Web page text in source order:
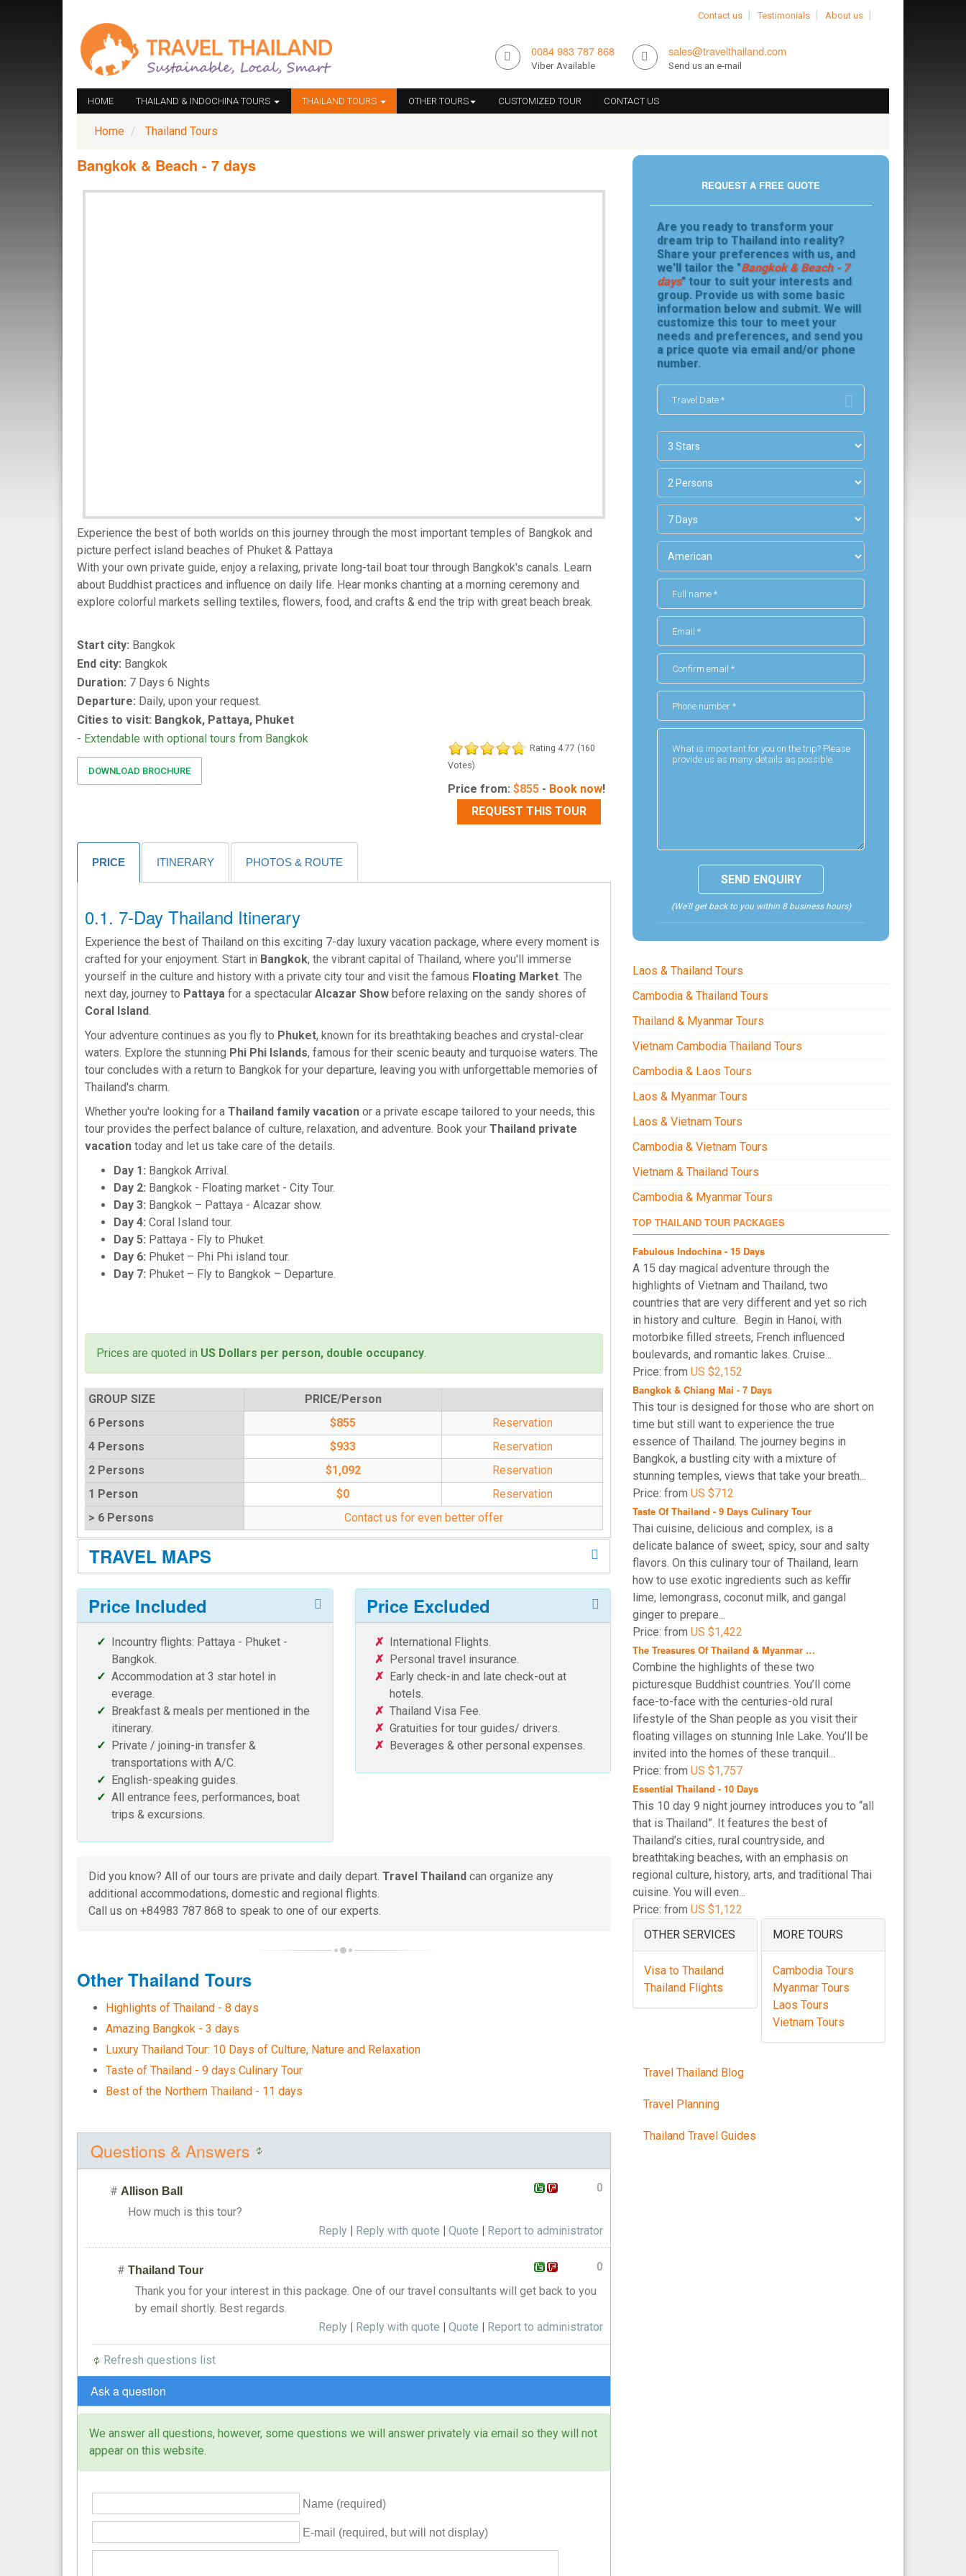
Contact us Testimonials About us
0084 983 787 868
Viber Available
sales@travelthailand.com
Send us an e-mail
HOME THAILAND & INDOCHINA TOURS THAILAND TOURS OTHER TOURS CUSTOMIZED TOUR CONTACT US
Home Thailand Tours
Bangkok & Beach - 7 days
Experience the best of both worlds on this journey through the most important temples of Bangkok and
picture perfect island beaches of Phuket & Pattaya
With your own private guide, enjoy a relaxing, private long-tail boat tour through Bangkok's canals. Learn
about Buddhist practices and influence on daily life. Hear monks chanting at a morning ceremony and
explore colorful markets selling textiles, flowers, food, and crafts & end the trip with great beach break.
Start city: Bangkok
End city: Bangkok
Duration: 7 Days 6 Nights
Departure: Daily, upon your request.
Cities to visit: Bangkok, Pattaya, Phuket
- Extendable with optional tours from Bangkok
DOWNLOAD BROCHURE
Rating 4.77 (160
Votes)
Price from: $855 - Book now!
REQUEST THIS TOUR
PRICE
7-Day Thailand Itinerary
Experience the best of Thailand on this exciting 7-day luxury vacation package, where every moment is
crafted for your enjoyment. Start in Bangkok, the vibrant capital of Thailand, where you'll immerse
yourself in the culture and history with a private city tour and visit the famous Floating Market. The
next day, journey to Pattaya for a spectacular Alcazar Show before relaxing on the sandy shores of
Coral Island.
Your adventure continues as you fly to Phuket, known for its breathtaking beaches and crystal-clear
waters. Explore the stunning Phi Phi Islands, famous for their scenic beauty and turquoise waters. The
tour concludes with a return to Bangkok for your departure, leaving you with unforgettable memories of
Thailand's charm.
Whether you're looking for a Thailand family vacation or a private escape tailored to your needs, this
tour provides the perfect balance of culture, relaxation, and adventure. Book your Thailand private
vacation today and let us take care of the details.
Day 1: Bangkok Arrival.
Day 2: Bangkok - Floating market - City Tour.
Day 3: Bangkok – Pattaya - Alcazar show.
Day 4: Coral Island tour.
Day 5: Pattaya - Fly to Phuket.
Day 6: Phuket – Phi Phi island tour.
Day 7: Phuket – Fly to Bangkok – Departure.
Prices are quoted in US Dollars per person, double occupancy.
GROUP SIZE
PRICE/Person
6 Persons
$855
Reservation
4 Persons
$933
Reservation
2 Persons
$1,092
Reservation
1 Person
$0
Reservation
> 6 Persons
Contact us for even better offer
ITINERARY PHOTOS & ROUTE
TRAVEL MAPS
Price Included
Incountry flights: Pattaya - Phuket -
Bangkok.
Accommodation at 3 star hotel in
everage.
Breakfast & meals per mentioned in the
itinerary.
Private / joining-in transfer &
transportations with A/C.
English-speaking guides.
All entrance fees, performances, boat
trips & excursions.
Price Excluded
International Flights.
Personal travel insurance.
Early check-in and late check-out at
hotels.
Thailand Visa Fee.
Gratuities for tour guides/ drivers.
Beverages & other personal expenses.
Did you know? All of our tours are private and daily depart. Travel Thailand can organize any
additional accommodations, domestic and regional flights.
Call us on +84983 787 868 to speak to one of our experts.
Other Thailand Tours
Highlights of Thailand - 8 days
Amazing Bangkok - 3 days
Luxury Thailand Tour: 10 Days of Culture, Nature and Relaxation
Taste of Thailand - 9 days Culinary Tour
Best of the Northern Thailand - 11 days
Questions & Answers
0
# Allison Ball
How much is this tour?
Reply | Reply with quote |Quote | Report to administrator
0
# Thailand Tour
Thank you for your interest in this package. One of our travel consultants will get back to you
by email shortly. Best regards.
Reply | Reply with quote |Quote | Report to administrator
Refresh questions list
Ask a question
We answer all questions, however, some questions we will answer privately via email so they will not
appear on this website.
Name (required)
E-mail (required, but will not display)
REQUEST A FREE QUOTE
Are you ready to transform your
dream trip to Thailand into reality?
Share your preferences with us, and
we'll tailor the "Bangkok & Beach - 7
days" tour to suit your interests and
group. Provide us with some basic
information below and submit. We will
customize this tour to meet your
needs and preferences, and send you
a price quote via email and/or phone
number.
(We'll get back to you within 8 business hours)
Laos & Thailand Tours
Cambodia & Thailand Tours
Thailand & Myanmar Tours
Vietnam Cambodia Thailand Tours
Cambodia & Laos Tours
Laos & Myanmar Tours
Laos & Vietnam Tours
Cambodia & Vietnam Tours
Vietnam & Thailand Tours
Cambodia & Myanmar Tours
TOP THAILAND TOUR PACKAGES
Fabulous Indochina - 15 Days
A 15 day magical adventure through the
highlights of Vietnam and Thailand, two
countries that are very different and yet so rich
in history and culture. Begin in Hanoi, with
motorbike filled streets, French influenced
boulevards, and romantic lakes. Cruise...
Price: fromUS $2,152
Bangkok & Chiang Mai - 7 Days
This tour is designed for those who are short on
time but still want to experience the true
essence of Thailand. The journey begins in
Bangkok, a bustling city with a mixture of
stunning temples, views that take your breath...
Price: fromUS $712
Taste Of Thailand - 9 Days Culinary Tour
Thai cuisine, delicious and complex, is a
delicate balance of sweet, spicy, sour and salty
flavors. On this culinary tour of Thailand, learn
how to use exotic ingredients such as keffir
lime, lemongrass, coconut milk, and gangal
ginger to prepare...
Price: fromUS $1,422
The Treasures Of Thailand & Myanmar …
Combine the highlights of these two
picturesque Buddhist countries. You’ll come
face-to-face with the centuries-old rural
lifestyle of the Shan people as you visit their
floating villages on stunning Inle Lake. You’ll be
invited into the homes of these tranquil...
Price: fromUS $1,757
Essential Thailand - 10 Days
This 10 day 9 night journey introduces you to “all
that is Thailand”. It features the best of
Thailand’s cities, rural countryside, and
breathtaking beaches, with an emphasis on
regional culture, history, arts, and traditional Thai
cuisine. You will even...
Price: fromUS $1,122
OTHER SERVICES
Visa to Thailand
Thailand Flights
MORE TOURS
Cambodia Tours
Myanmar Tours
Laos Tours
Vietnam Tours
Travel Thailand Blog
Travel Planning
Thailand Travel Guides